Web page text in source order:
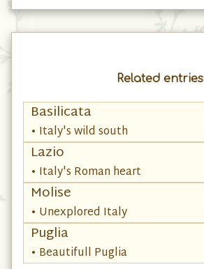
Related entries
Basilicata
• Italy's wild south
Lazio
• Italy's Roman heart
Molise
• Unexplored Italy
Puglia
• Beautifull Puglia